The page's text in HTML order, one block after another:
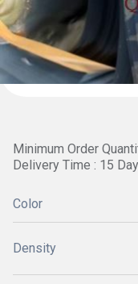
Minimum Order
Delivery Time : 15
Color
Density